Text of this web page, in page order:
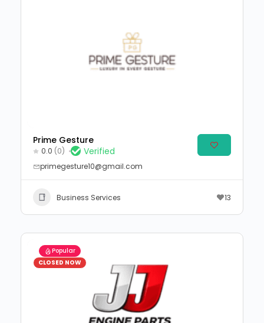
Prime Gesture
0.0 (0) Verified
primegesture10@gmail.com
Business Services 13
Popular
CLOSED NOW